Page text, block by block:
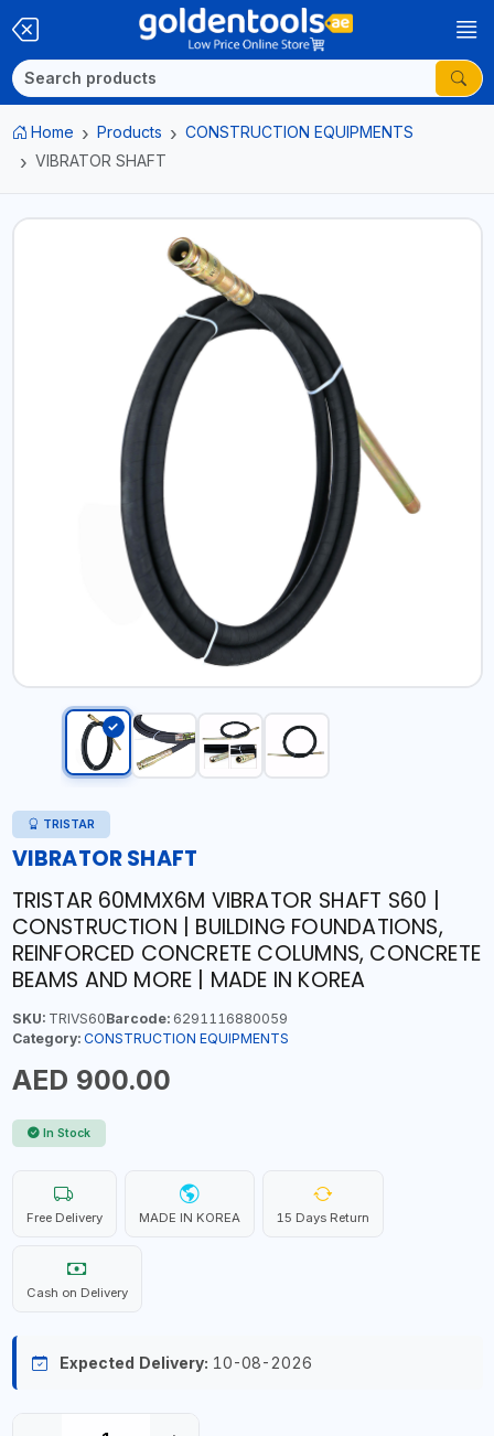
Home Products
CONSTRUCTION EQUIPMENTS
VIBRATOR SHAFT
TRISTAR
VIBRATOR SHAFT
TRISTAR 60MMX6M VIBRATOR SHAFT S60 |
CONSTRUCTION | BUILDING FOUNDATIONS,
REINFORCED CONCRETE COLUMNS, CONCRETE
BEAMS AND MORE | MADE IN KOREA
SKU:TRIVS60Barcode:6291116880059
Category: CONSTRUCTION EQUIPMENTS
AED 900.00
In Stock
Free Delivery MADE IN KOREA 15 Days Return
Cash on Delivery
Expected Delivery: 10-08-2026